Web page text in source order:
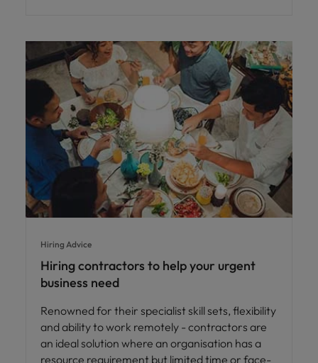
Hiring Advice
Hiring contractors to help your urgent
business need
Renowned for their specialist skill sets, flexibility
and ability to work remotely - contractors are
an ideal solution where an organisation has a
resource requirement but limited time or face-